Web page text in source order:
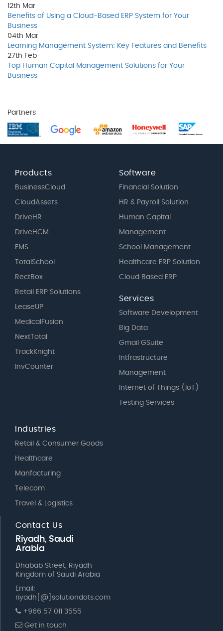
12th Mar
Benefits of Using a Cloud-Based ERP System for Your
Business
04th Mar
Learning Management System: Key Features and Benefits
27th Feb
Top Human Capital Management Solutions for Your
Business
Partners
Products
BusinessCloud
CloudAssets
DriveHR
DriveHCM
EMS
TotalSchool
RectBox
Retail ERP Solutions
LeaseUP
MedicalFusion
NextTotal
TrackKnight
InvCounter
Software
Financial Solution
HR & Payroll Solution
Human Capital
Management
School Management
Healthcare ERP Solution
Cloud Based ERP
Services
Software Development
Big Data
Gmail GSuite
Intfrastructure
Management
Internet of Things (IoT)
Testing Services
Industries
Retail & Consumer Goods
Healthcare
Manfacturing
Telecom
Travel & Logistics
Contact Us
Riyadh, Saudi
Arabia
Dhabab Street, Riyadh
Kingdom of Saudi Arabia
Email:
riyadh[@]solutiondots.com
+966 57 011 3555
Get in touch